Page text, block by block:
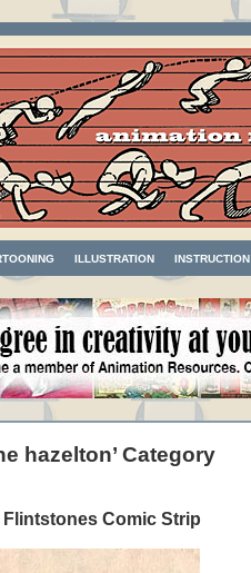
ILLUSTRATION INSTRUCTION
hazelton’ Category
Flintstones Comic Strip